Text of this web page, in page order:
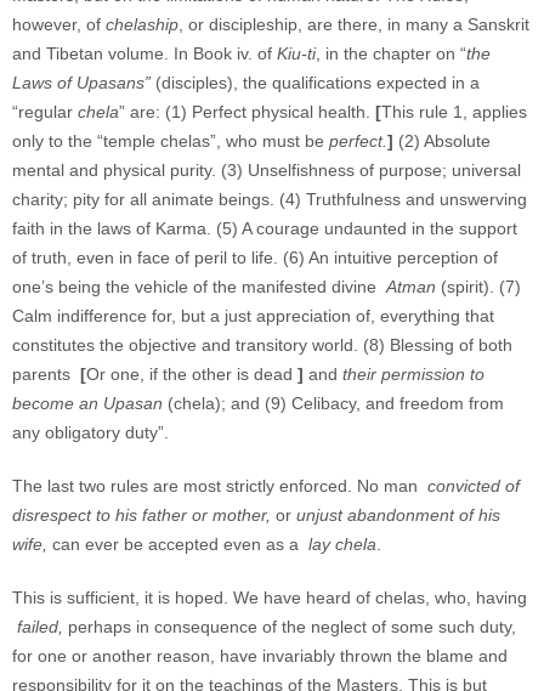
however, of chelaship , or discipleship, are there, in many a Sanskrit
and Tibetan volume. In Book iv. of Kiu-ti, in the chapter on “the
Laws of Upasans” (disciples), the qualifications expected in a
“regular chela” are: (1) Perfect physical health. [This rule 1, applies
only to the “temple chelas”, who must be perfect.] (2) Absolute
mental and physical purity. (3) Unselfishness of purpose; universal
charity; pity for all animate beings. (4) Truthfulness and unswerving
faith in the laws of Karma. (5) A courage undaunted in the support
of truth, even in face of peril to life. (6) An intuitive perception of
one’s being the vehicle of the manifested divine Atman (spirit). (7)
Calm indifference for, but a just appreciation of, everything that
constitutes the objective and transitory world. (8) Blessing of both
parents [Or one, if the other is dead ] and their permission to
become an Upasan (chela); and (9) Celibacy, and freedom from
any obligatory duty”.
The last two rules are most strictly enforced. No man convicted of
disrespect to his father or mother, or unjust abandonment of his
wife, can ever be accepted even as a lay chela
This is sufficient, it is hoped. We have heard of chelas, who, having
failed, perhaps in consequence of the neglect of some such duty,
for one or another reason, have invariably thrown the blame and
responsibility for it on the teachings of the Masters. This is but